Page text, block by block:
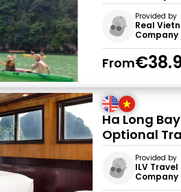
Provided by
Real
Company
From
Ha Long
Optional
Provided by
ILV
Company